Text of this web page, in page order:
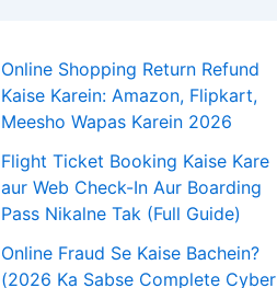
Online Shopping Return Refund
Kaise Karein: Amazon, Flipkart,
Meesho Wapas Karein 2026
Flight Ticket Booking Kaise Kare
aur Web Check-In Aur Boarding
Pass Nikalne Tak (Full Guide)
Online Fraud Se Kaise Bachein?
(2026 Ka Sabse Complete Cyber